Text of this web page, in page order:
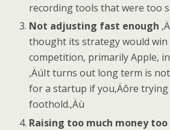
recording tools that were too
Not adjusting fast enough
thought its strategy would
competition, primarily Apple,
‚ÄúIt turns out long term is
for a startup if you‚Äôre
foothold.‚Äù
Raising too much money